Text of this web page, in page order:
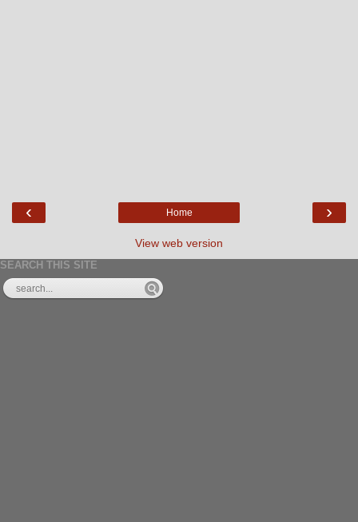
‹ ›
Home
View web version
SEARCH THIS SITE